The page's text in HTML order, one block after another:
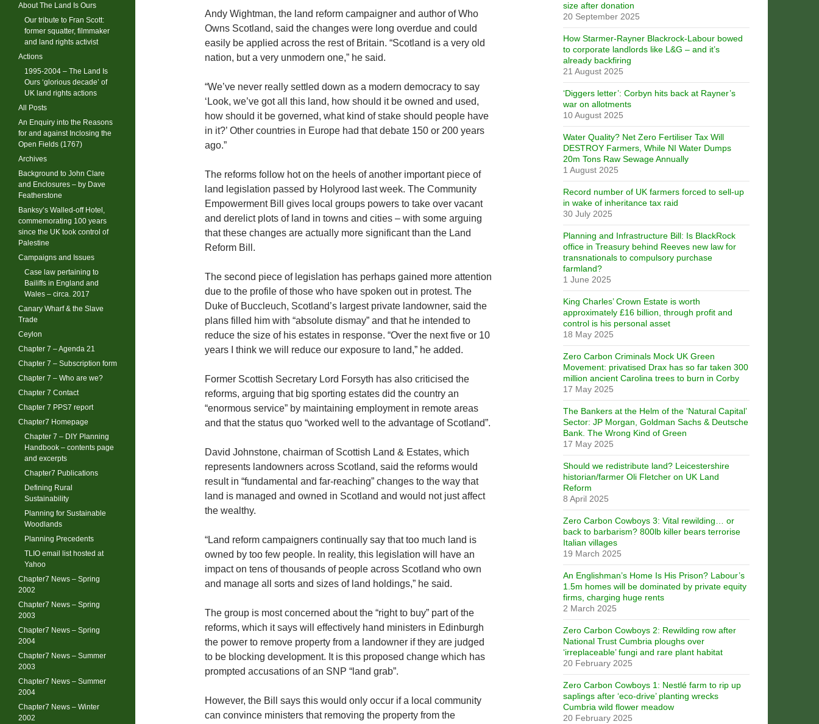
Andy Wightman, the land reform campaigner and author of Who
Owns Scotland, said the changes were long overdue and could
easily be applied across the rest of Britain. “Scotland is a very old
nation, but a very unmodern one,” he said.
“We’ve never really settled down as a modern democracy to say
‘Look, we’ve got all this land, how should it be owned and used,
how should it be governed, what kind of stake should people have
in it?’ Other countries in Europe had that debate 150 or 200 years
ago.”
The reforms follow hot on the heels of another important piece of
land legislation passed by Holyrood last week. The Community
Empowerment Bill gives local groups powers to take over vacant
and derelict plots of land in towns and cities – with some arguing
that these changes are actually more significant than the Land
Reform Bill.
The second piece of legislation has perhaps gained more attention
due to the profile of those who have spoken out in protest. The
Duke of Buccleuch, Scotland’s largest private landowner, said the
plans filled him with “absolute dismay” and that he intended to
reduce the size of his estates in response. “Over the next five or 10
years I think we will reduce our exposure to land,” he added.
Former Scottish Secretary Lord Forsyth has also criticised the
reforms, arguing that big sporting estates did the country an
“enormous service” by maintaining employment in remote areas
and that the status quo “worked well to the advantage of Scotland”.
David Johnstone, chairman of Scottish Land & Estates, which
represents landowners across Scotland, said the reforms would
result in “fundamental and far-reaching” changes to the way that
land is managed and owned in Scotland and would not just affect
the wealthy.
“Land reform campaigners continually say that too much land is
owned by too few people. In reality, this legislation will have an
impact on tens of thousands of people across Scotland who own
and manage all sorts and sizes of land holdings,” he said.
The group is most concerned about the “right to buy” part of the
reforms, which it says will effectively hand ministers in Edinburgh
the power to remove property from a landowner if they are judged
to be blocking development. It is this proposed change which has
prompted accusations of an SNP “land grab”.
However, the Bill says this would only occur if a local community
can convince ministers that removing the property from the
size after donation
20 September 2025
How Starmer-Rayner Blackrock-Labour bowed
to corporate landlords like L&G – and it’s
already backfiring
21 August 2025
‘Diggers letter’: Corbyn hits back at Rayner’s
war on allotments
10 August 2025
Water Quality? Net Zero Fertiliser Tax Will
DESTROY Farmers, While NI Water Dumps
20m Tons Raw Sewage Annually
1 August 2025
Record number of UK farmers forced to sell-up
in wake of inheritance tax raid
30 July 2025
Planning and Infrastructure Bill: Is BlackRock
office in Treasury behind Reeves new law for
transnationals to compulsory purchase
farmland?
1 June 2025
King Charles’ Crown Estate is worth
approximately £16 billion, through profit and
control is his personal asset
18 May 2025
Zero Carbon Criminals Mock UK Green
Movement: privatised Drax has so far taken 300
million ancient Carolina trees to burn in Corby
17 May 2025
The Bankers at the Helm of the ‘Natural Capital’
Sector: JP Morgan, Goldman Sachs & Deutsche
Bank. The Wrong Kind of Green
17 May 2025
Should we redistribute land? Leicestershire
historian/farmer Oli Fletcher on UK Land
Reform
8 April 2025
Zero Carbon Cowboys 3: Vital rewilding… or
back to barbarism? 800lb killer bears terrorise
Italian villages
19 March 2025
An Englishman’s Home Is His Prison? Labour’s
1.5m homes will be dominated by private equity
firms, charging huge rents
2 March 2025
Zero Carbon Cowboys 2: Rewilding row after
National Trust Cumbria ploughs over
‘irreplaceable’ fungi and rare plant habitat
20 February 2025
Zero Carbon Cowboys 1: Nestlé farm to rip up
saplings after ‘eco-drive’ planting wrecks
Cumbria wild flower meadow
20 February 2025
About The Land Is Ours
Our tribute to Fran Scott:
former squatter, filmmaker
and land rights activist
Actions
1995-2004 – The Land Is
Ours ‘glorious decade’ of
UK land rights actions
All Posts
An Enquiry into the Reasons
for and against Inclosing the
Open Fields (1767)
Archives
Background to John Clare
and Enclosures – by Dave
Featherstone
Banksy’s Walled-off Hotel,
commemorating 100 years
since the UK took control of
Palestine
Campaigns and Issues
Case law pertaining to
Bailiffs in England and
Wales – circa. 2017
Canary Wharf & the Slave
Trade
Ceylon
Chapter 7 – Agenda 21
Chapter 7 – Subscription form
Chapter 7 – Who are we?
Chapter 7 Contact
Chapter 7 PPS7 report
Chapter7 Homepage
Chapter 7 – DIY Planning
Handbook – contents page
and excerpts
Chapter7 Publications
Defining Rural
Sustainability
Planning for Sustainable
Woodlands
Planning Precedents
TLIO email list hosted at
Yahoo
Chapter7 News – Spring
2002
Chapter7 News – Spring
2003
Chapter7 News – Spring
2004
Chapter7 News – Summer
2003
Chapter7 News – Summer
2004
Chapter7 News – Winter
2002